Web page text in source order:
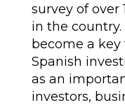
survey of over
in the
become a
Spanish
as an
investors,